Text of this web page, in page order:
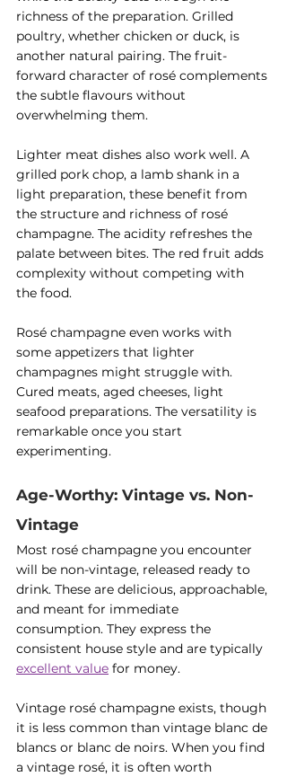
richness of the preparation. Grilled
poultry, whether chicken or duck, is
another natural pairing. The fruit-
forward character of rosé complements
the subtle flavours without
overwhelming them.
Lighter meat dishes also work well. A
grilled pork chop, a lamb shank in a
light preparation, these benefit from
the structure and richness of rosé
champagne. The acidity refreshes the
palate between bites. The red fruit adds
complexity without competing with
the food.
Rosé champagne even works with
some appetizers that lighter
champagnes might struggle with.
Cured meats, aged cheeses, light
seafood preparations. The versatility is
remarkable once you start
experimenting.
Age-Worthy: Vintage vs. Non-
Vintage
Most rosé champagne you encounter
will be non-vintage, released ready to
drink. These are delicious, approachable,
and meant for immediate
consumption. They express the
consistent house style and are typically
excellent value for money.
Vintage rosé champagne exists, though
it is less common than vintage blanc de
blancs or blanc de noirs. When you find
a vintage rosé, it is often worth